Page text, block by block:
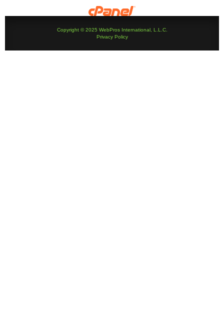
Copyright © 2025 WebPros International, L.L.C.
Privacy Policy